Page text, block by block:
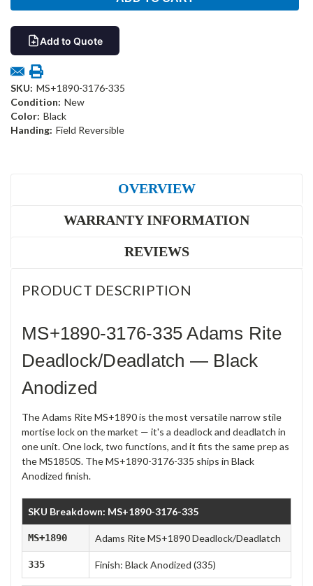
Add to Quote
SKU: MS+1890-3176-335
Condition: New
Color: Black
Handing: Field Reversible
OVERVIEW
WARRANTY INFORMATION
REVIEWS
PRODUCT DESCRIPTION
MS+1890-3176-335 Adams Rite
Deadlock/Deadlatch — Black
Anodized
The Adams Rite MS+1890 is the most versatile narrow stile
mortise lock on the market — it's a deadlock and deadlatch in
one unit. One lock, two functions, and it fits the same prep as
the MS1850S. The MS+1890-3176-335 ships in Black
Anodized finish.
SKU Breakdown: MS+1890-3176-335
MS+1890 Adams Rite MS+1890 Deadlock/Deadlatch
335 Finish: Black Anodized (335)